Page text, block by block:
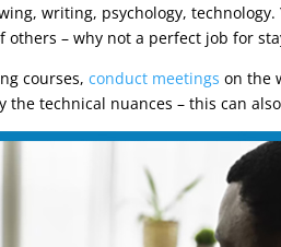
writing, psychology,
– why not a perfect job for
courses,conduct meetings on the
technical nuances – this can